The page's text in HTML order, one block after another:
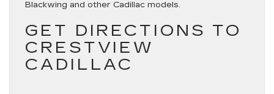
Blackwing and other Cadillac models.
GET DIRECTIONS TO
CRESTVIEW
CADILLAC